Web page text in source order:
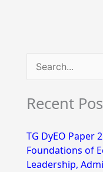
a
c
h
Recent
TG DyEO Paper
Foundations of
Leadership,